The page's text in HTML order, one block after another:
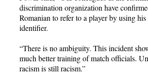
discrimination organization have
Romanian to refer to a player by using his
identifier.
“There is no ambiguity. This incident
much better training of match officials.
racism is still racism.”